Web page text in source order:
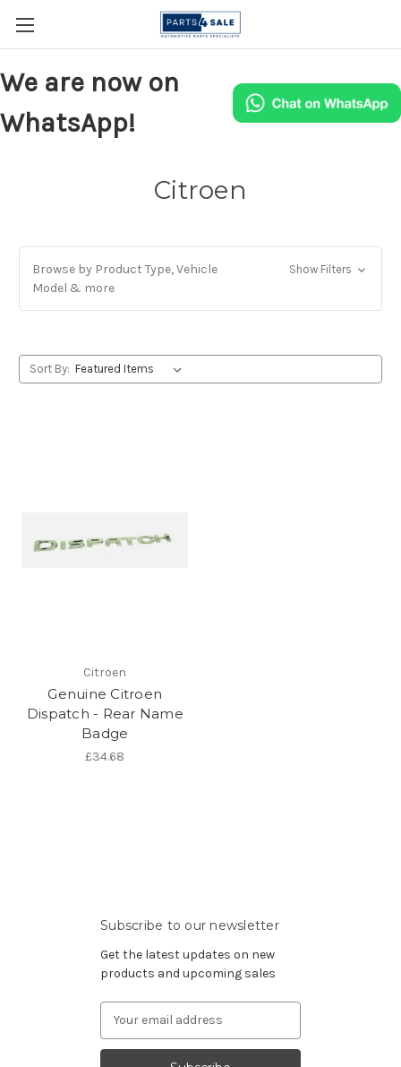
We are now on
WhatsApp!
Citroen
Browse by Product Type, Vehicle
Model & more
Show Filters
Sort By:
Citroen
Genuine Citroen
Dispatch - Rear Name
Badge
£34.68
Subscribe to our newsletter
Get the latest updates on new
products and upcoming sales